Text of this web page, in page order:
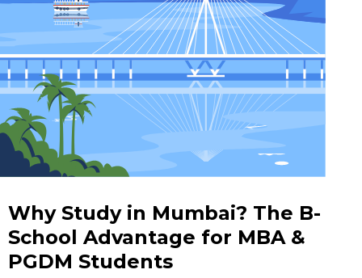
Why Study in Mumbai? The B-
School Advantage for MBA &
PGDM Students